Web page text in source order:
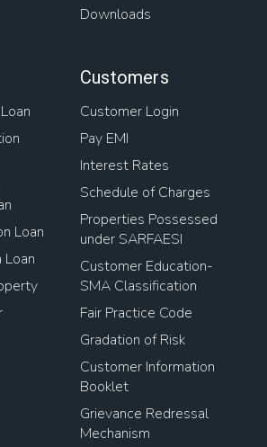
Downloads
Loan
Loan
Customers
Customer Login
Pay EMI
Interest Rates
Schedule of Charges
Properties Possessed
under SARFAESI
Customer Education-
SMA Classification
Fair Practice Code
Gradation of Risk
Customer Information
Booklet
Grievance Redressal
Mechanism